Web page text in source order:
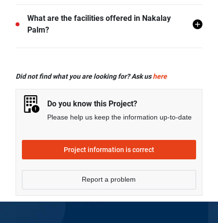
There are a total of 31 in Nakalay Palm.
What are the facilities offered in Nakalay
Palm?
Parking, Lift Lobby, Swimming Pool, Car Park, CCTV,
Did not find what you are looking for? Ask ushere
Do you know this Project?
Please help us keep the information up-to-date
Project information is correct
Report a problem